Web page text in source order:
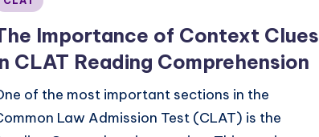
Importance of Context Clues
CLAT Reading Comprehension
of the most important sections in the
Law Admission Test (CLAT) is the